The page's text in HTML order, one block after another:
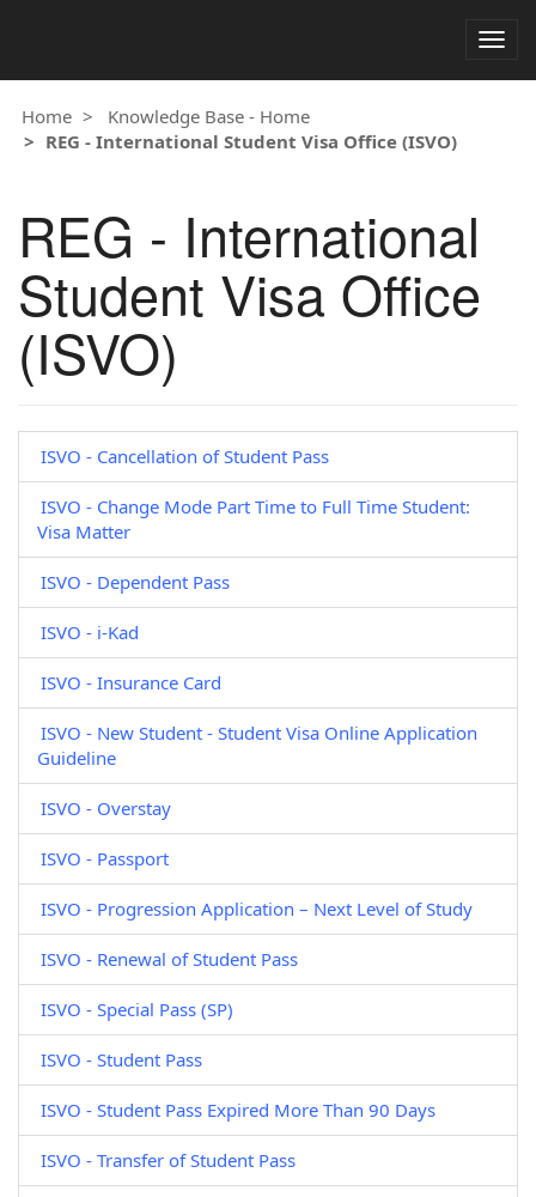
Home
Knowledge Base - Home
REG - International Student Visa Office (ISVO)
REG - International
Student Visa Office
(ISVO)
ISVO - Cancellation of Student Pass
ISVO - Change Mode Part Time to Full Time Student:
Visa Matter
ISVO - Dependent Pass
ISVO - i-Kad
ISVO - Insurance Card
ISVO - New Student - Student Visa Online Application
Guideline
ISVO - Overstay
ISVO - Passport
ISVO - Progression Application – Next Level of Study
ISVO - Renewal of Student Pass
ISVO - Special Pass (SP)
ISVO - Student Pass
ISVO - Student Pass Expired More Than 90 Days
ISVO - Transfer of Student Pass